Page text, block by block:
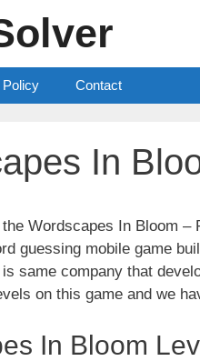
Contact
In
Wordscapes In Bloom
guessing mobile game
is same company that
on this game and we
In Bloom